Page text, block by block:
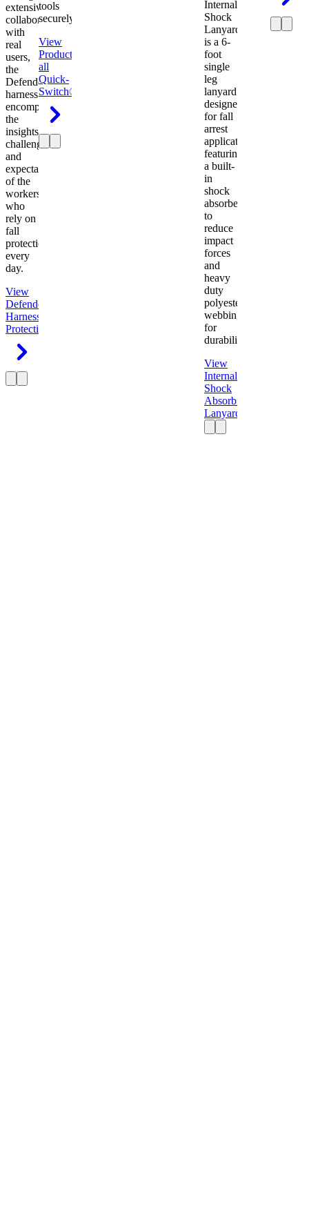
extensive
collaboration
with
real
users,
the
Defender
harness
encompasses
the
insights,
challenges,
and
expectations
of the
workers
who
rely on
fall
protection
every
day.
View
Defender
Harness
Protection
tools
securely.
View
Product
all
Quick-
Switch®
Internal
Shock
Lanyard
is a 6-
foot
single
leg
lanyard
designed
for fall
arrest
applications
featuring
a built-
in
shock
absorber
to
reduce
impact
forces
and
heavy
duty
polyester
webbing
for
durability.
View
Internal
Shock
Absorbing
Lanyard